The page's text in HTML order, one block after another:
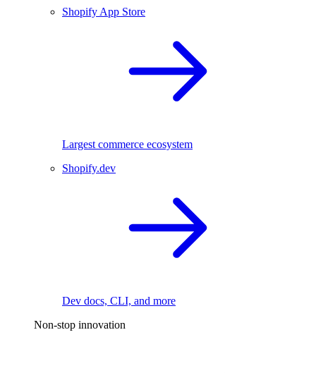
Shopify App Store
Largest commerce ecosystem
Shopify.dev
Dev docs, CLI, and more
Non-stop innovation